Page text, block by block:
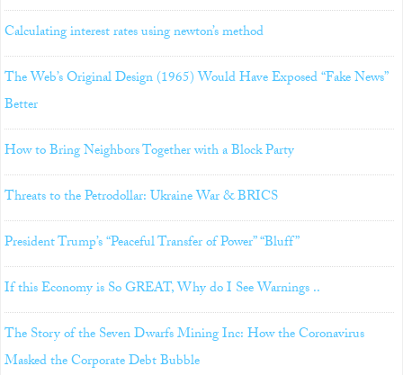
Calculating interest rates using newton’s method
The Web’s Original Design (1965) Would Have Exposed “Fake News”
Better
How to Bring Neighbors Together with a Block Party
Threats to the Petrodollar: Ukraine War & BRICS
President Trump’s “Peaceful Transfer of Power” “Bluff”
If this Economy is So GREAT, Why do I See Warnings ..
The Story of the Seven Dwarfs Mining Inc: How the Coronavirus
Masked the Corporate Debt Bubble